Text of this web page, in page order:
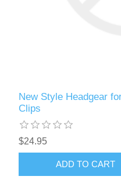
New Style Headgear
Clips
$24.95
ADD TO CART